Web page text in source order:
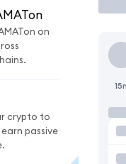
on
crypto to
passive